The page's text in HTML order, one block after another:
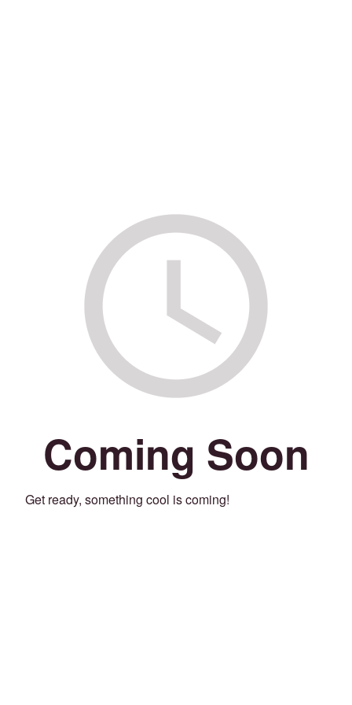
Coming Soon
Get ready, something cool is coming!